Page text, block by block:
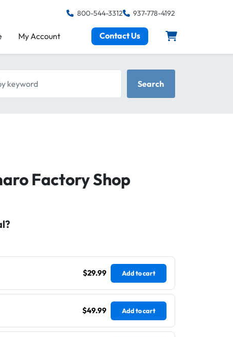
800-544-3312 937-778-4192
My Account Contact Us
Search
Factory Shop
$29.99 Add to cart
$49.99 Add to cart